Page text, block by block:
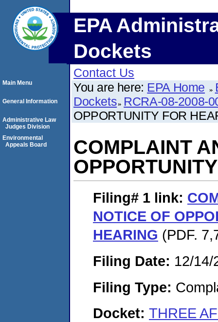
EPA
Dockets
Contact Us
You are here: EPA Home
Dockets RCRA-08-2008-
OPPORTUNITY FOR
COMPLAINT
Filing# 1 link:
NOTICE OF
HEARING (PDF.
Filing Date: 12/14/
Filing Type:
Docket: THREE
Main Menu
General Information
Administrative Law
Judges Division
Environmental
Appeals Board